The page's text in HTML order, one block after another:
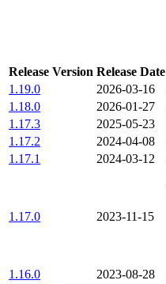
Release Version Release Date
1.19.0
2026-03-16
1.18.0
2026-01-27
1.17.3
2025-05-23
1.17.2
2024-04-08
1.17.1
2024-03-12
1.17.0 2023-11-15
1.16.0 2023-08-28